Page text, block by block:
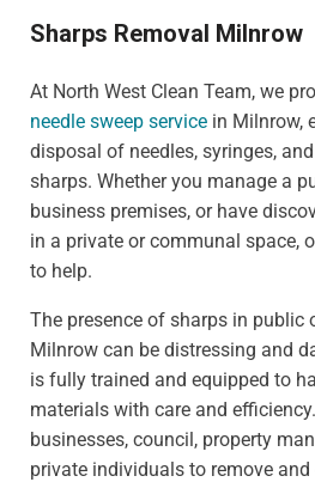
Sharps Removal Milnrow
At North West Clean Team, we
needle sweep service in Milnrow,
disposal of needles, syringes,
sharps. Whether you manage a
business premises, or have
in a private or communal space,
to help.
The presence of sharps in public
Milnrow can be distressing and
is fully trained and equipped to
materials with care and
businesses, council, property
private individuals to remove